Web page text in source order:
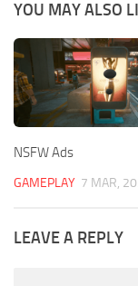
YOU MAY ALSO
NSFW Ads
GAMEPLAY 7 MAR,
LEAVE A REPLY